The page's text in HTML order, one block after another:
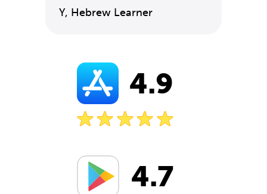
Y, Hebrew Learner
4.9
4.7